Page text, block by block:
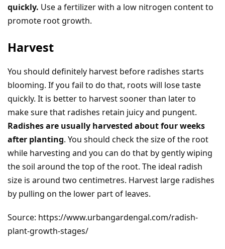
quickly. Use a fertilizer with a low nitrogen content to
promote root growth.
Harvest
You should definitely harvest before radishes starts
blooming. If you fail to do that, roots will lose taste
quickly. It is better to harvest sooner than later to
make sure that radishes retain juicy and pungent.
Radishes are usually harvested about four weeks
after planting. You should check the size of the root
while harvesting and you can do that by gently wiping
the soil around the top of the root. The ideal radish
size is around two centimetres. Harvest large radishes
by pulling on the lower part of leaves.
Source: https://www.urbangardengal.com/radish-
plant-growth-stages/